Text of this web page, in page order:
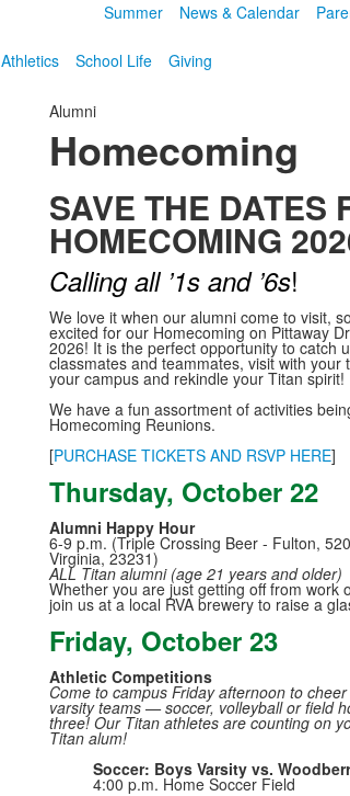
Summer News & Calendar
Athletics School Life Giving
Alumni
Homecoming
SAVE THE DATES
HOMECOMING
Calling all ’1s and ’6s!
We love it when our alumni come to visit,
excited for our Homecoming on Pittaway
2026! It is the perfect opportunity to catch
classmates and teammates, visit with your
your campus and rekindle your Titan spirit!
We have a fun assortment of activities
Homecoming Reunions.
[PURCHASE TICKETS AND RSVP HERE]
Thursday, October 22
Alumni Happy Hour
6-9 p.m. (Triple Crossing Beer - Fulton,
Virginia, 23231)
ALL Titan alumni (age 21 years and older)
Whether you are just getting off from work
join us at a local RVA brewery to raise a
Friday, October 23
Athletic Competitions
Come to campus Friday afternoon to
varsity teams — soccer, volleyball or field
three! Our Titan athletes are counting on
Titan alum!
Soccer: Boys Varsity vs.
4:00 p.m. Home Soccer Field